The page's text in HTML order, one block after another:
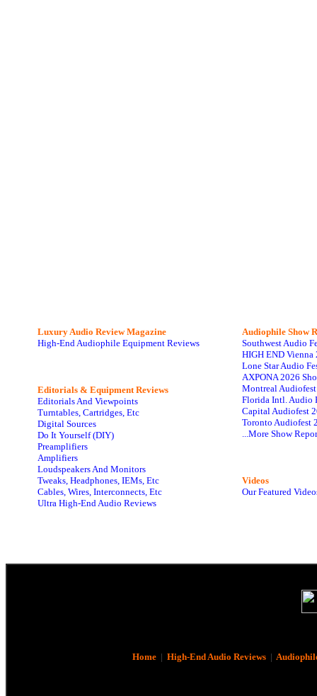
Luxury Audio Review Magazine
High-End Audiophile Equipment Reviews
Editorials & Equipment Reviews
Editorials And Viewpoints
Turntables, Cartridges, Etc
Digital Sources
Do It Yourself (DIY)
Preamplifiers
Amplifiers
Loudspeakers And Monitors
Tweaks, Headphones, IEMs, Etc
Cables, Wires, Interconnects, Etc
Ultra High-End Audio Reviews
Audiophile Show
Southwest Audio
HIGH END Vienna
Lone Star Audio
AXPONA 2026
Montreal
Florida Intl. Audio
Capital Audiofest
Toronto Audiofest
...More Show
Videos
Our Featured
Home| High-End Audio Reviews|